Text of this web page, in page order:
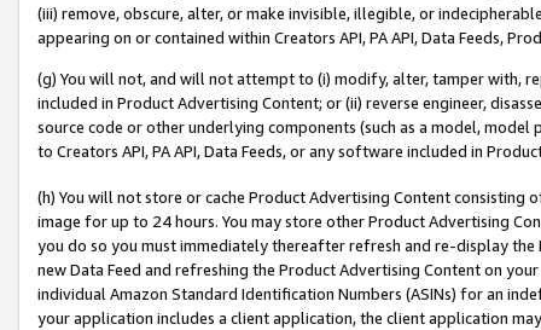
(iii) remove, obscure, alter, or make invisible, illegible, or
appearing on or contained within Creators API, PA API, Data Feeds,
(g) You will not, and will not attempt to (i) modify, alter, tamper with,
included in Product Advertising Content; or (ii) reverse engineer,
source code or other underlying components (such as a model,
to Creators API, PA API, Data Feeds, or any software included in
(h) You will not store or cache Product Advertising Content
image for up to 24 hours. You may store other Product Advertising
you do so you must immediately thereafter refresh and re-display the
new Data Feed and refreshing the Product Advertising Content on
individual Amazon Standard Identification Numbers (ASINs) for an
your application includes a client application, the client application